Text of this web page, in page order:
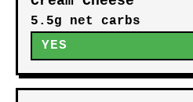
5.5g net carbs
YES